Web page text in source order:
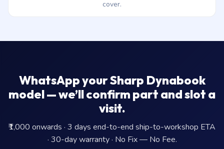
cover.
WhatsApp your Sharp Dynabook
model — we’ll confirm part and slot a
visit.
₹1,000 onwards · 3 days end-to-end ship-to-workshop ETA
· 30-day warranty · No Fix — No Fee.